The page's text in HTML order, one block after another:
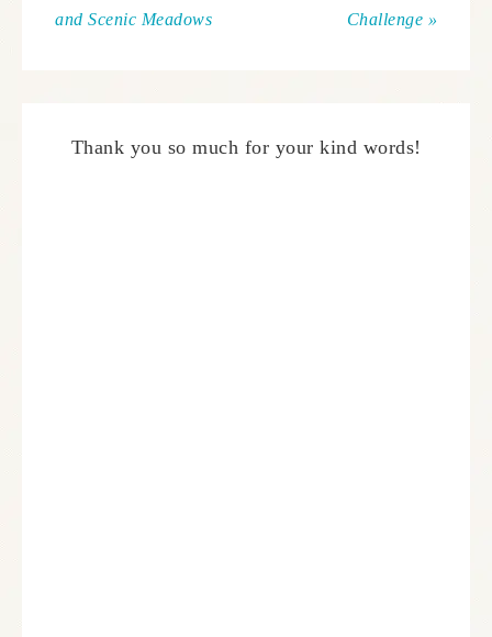
and Scenic Meadows Challenge »
Thank you so much for your kind words!